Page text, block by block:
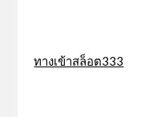
ทางเข้าสล็อต333